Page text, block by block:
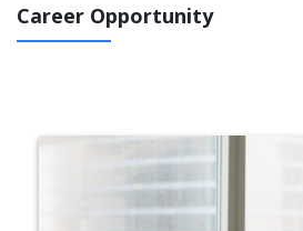
IELTS 5.5 course: You will study
IELTS 4.5 course: You will
IELTS 4.0 course : You will study
will study 3 terms in May 2022 or
in March 2022 or June 2022)
Career Opportunity